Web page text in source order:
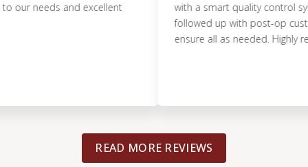
needs and excellent
with a smart quality control
followed up with post-op
ensure all as needed. Highly
READ MORE REVIEWS